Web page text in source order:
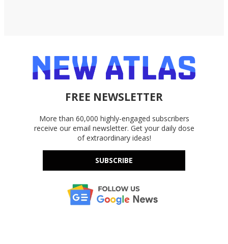
FREE NEWSLETTER
More than 60,000 highly-engaged subscribers
receive our email newsletter. Get your daily dose
of extraordinary ideas!
SUBSCRIBE